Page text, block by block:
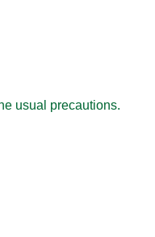
usual precautions.